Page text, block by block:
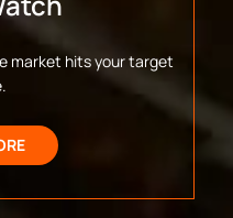
market hits your target